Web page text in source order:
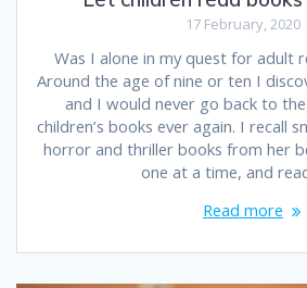
17 February, 2020
Was I alone in my quest for adult
Around the age of nine or ten I
and I would never go back to
children’s books ever again. I recall
horror and thriller books from her
one at a time, and
Read more